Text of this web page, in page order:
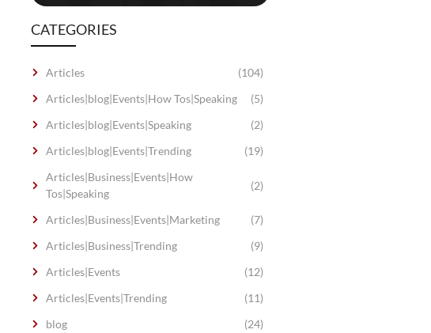
CATEGORIES
Articles
(104)
Articles|blog|Events|How Tos|Speaking
(5)
Articles|blog|Events|Speaking
(2)
Articles|blog|Events|Trending
(19)
Articles|Business|Events|How
Tos|Speaking
(2)
Articles|Business|Events|Marketing
(7)
Articles|Business|Trending
(9)
Articles|Events
(12)
Articles|Events|Trending
(11)
blog
(24)